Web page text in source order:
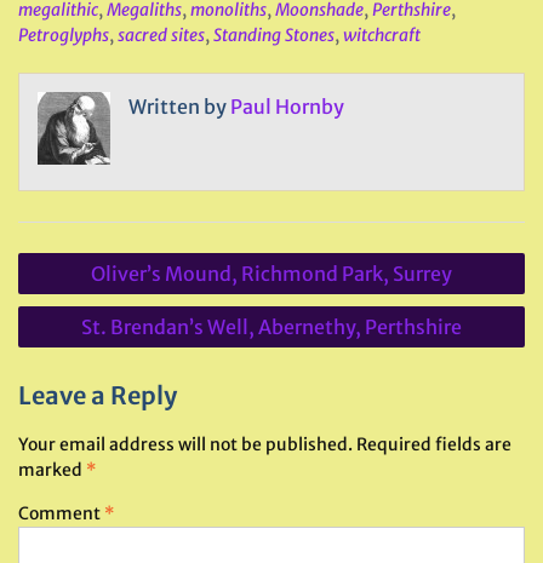
megalithic,Megaliths,monoliths,Moonshade,Perthshire,
Petroglyphs,sacred sites,Standing Stones,witchcraft
Written by Paul Hornby
Post
navigation
Oliver’s Mound, Richmond Park, Surrey
St. Brendan’s Well, Abernethy, Perthshire
Leave a Reply
Your email address will not be published. Required fields are
marked *
Comment *